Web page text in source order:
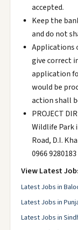
accepted.
Keep the
and do not
Applications
give correct
application
would be
action shall
PROJECT
Wildlife Park
Road, D.I.
0966 9280183
View Latest
Latest Jobs in
Latest Jobs in
Latest Jobs in